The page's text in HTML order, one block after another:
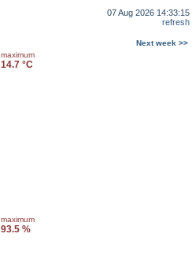
07 Aug 2026 14:33:15
refresh
Next week >>
maximum
14.7 °C
maximum
93.5 %